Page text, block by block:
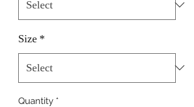
Size *
Quantity *